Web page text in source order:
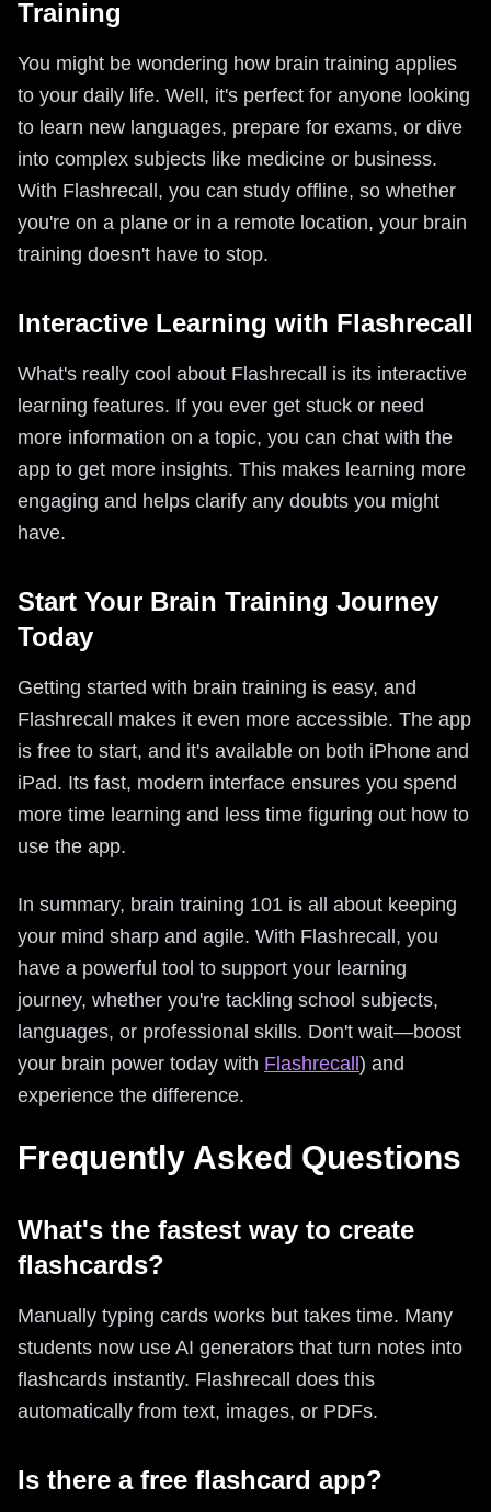
Training
You might be wondering how brain training applies
to your daily life. Well, it's perfect for anyone looking
to learn new languages, prepare for exams, or dive
into complex subjects like medicine or business.
With Flashrecall, you can study offline, so whether
you're on a plane or in a remote location, your brain
training doesn't have to stop.
Interactive Learning with Flashrecall
What's really cool about Flashrecall is its interactive
learning features. If you ever get stuck or need
more information on a topic, you can chat with the
app to get more insights. This makes learning more
engaging and helps clarify any doubts you might
have.
Start Your Brain Training Journey
Today
Getting started with brain training is easy, and
Flashrecall makes it even more accessible. The app
is free to start, and it's available on both iPhone and
iPad. Its fast, modern interface ensures you spend
more time learning and less time figuring out how to
use the app.
In summary, brain training 101 is all about keeping
your mind sharp and agile. With Flashrecall, you
have a powerful tool to support your learning
journey, whether you're tackling school subjects,
languages, or professional skills. Don't wait—boost
your brain power today with Flashrecall) and
experience the difference.
Frequently Asked Questions
What's the fastest way to create
flashcards?
Manually typing cards works but takes time. Many
students now use AI generators that turn notes into
flashcards instantly. Flashrecall does this
automatically from text, images, or PDFs.
Is there a free flashcard app?